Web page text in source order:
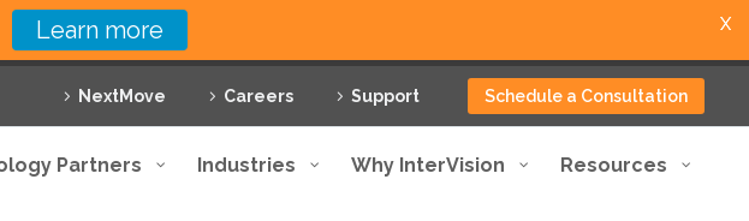
NextMove Careers Support Schedule a Consultation
Partners Industries Why InterVision Resources
Learn more X